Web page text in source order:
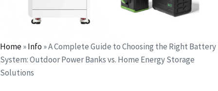
Home»Info»A Complete Guide to Choosing the Right Battery
System: Outdoor Power Banks vs. Home Energy Storage
Solutions